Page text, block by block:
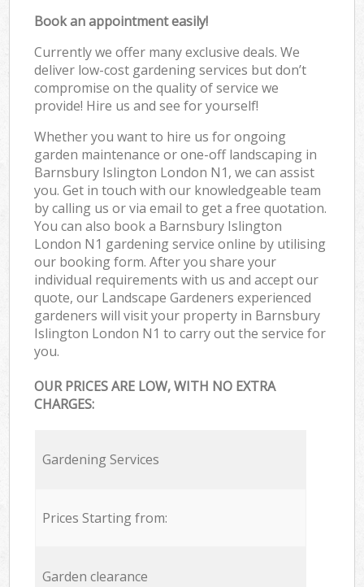
Book an appointment easily!
Currently we offer many exclusive deals. We
deliver low-cost gardening services but don’t
compromise on the quality of service we
provide! Hire us and see for yourself!
Whether you want to hire us for ongoing
garden maintenance or one-off landscaping in
Barnsbury Islington London N1, we can assist
you. Get in touch with our knowledgeable team
by calling us or via email to get a free quotation.
You can also book a Barnsbury Islington
London N1 gardening service online by utilising
our booking form. After you share your
individual requirements with us and accept our
quote, our Landscape Gardeners experienced
gardeners will visit your property in Barnsbury
Islington London N1 to carry out the service for
you.
OUR PRICES ARE LOW, WITH NO EXTRA
CHARGES:
Gardening Services
Prices Starting from:
Garden clearance